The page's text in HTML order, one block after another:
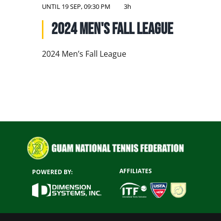
CALENDAR
UNTIL 19 SEP, 09:30 PM 3h
2024 Men's Fall League
2024 Men’s Fall League
POWERED BY: AFFILIATES